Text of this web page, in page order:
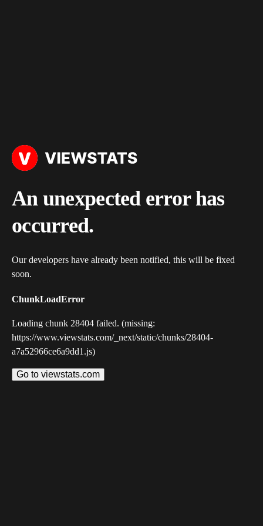
An unexpected error has
occurred.
Our developers have already been notified, this will be fixed
soon.
ChunkLoadError
Loading chunk 28404 failed. (missing:
https://www.viewstats.com/_next/static/chunks/28404-
a7a52966ce6a9dd1.js)
Go to viewstats.com